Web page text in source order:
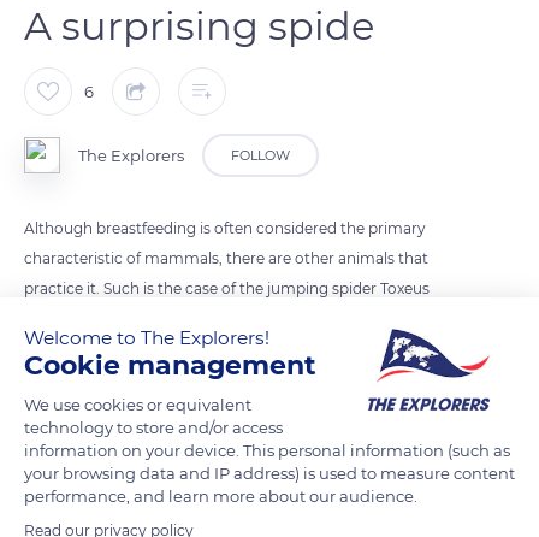
A surprising spide
6
The Explorers FOLLOW
Although breastfeeding is often considered the primary
characteristic of mammals, there are other animals that
practice it. Such is the case of the jumping spider Toxeus
babies right up to adulthood. This nutritious liquid contains
sugars, fats and a high concentration of proteins: four times
more than cow's milk!
READ MORE TRANSLATE
Welcome to The Explorers!
Cookie management
We use cookies or equivalent
technology to store and/or access
information on your device. This personal information (such as
your browsing data and IP address) is used to measure content
performance, and learn more about our audience.
Read our privacy policy